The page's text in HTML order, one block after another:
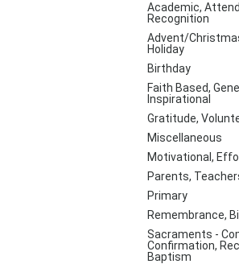
Academic,
Recognition
Advent/
Holiday
Birthday
Faith Based,
Inspirational
Gratitude,
Miscellaneous
Motivational,
Parents,
Primary
Remembrance,
Sacraments -
Confirmation,
Baptism